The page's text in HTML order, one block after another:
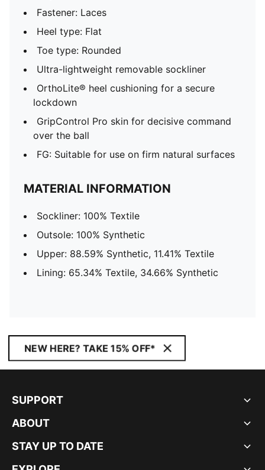
Fastener: Laces
Heel type: Flat
Toe type: Rounded
Ultra-lightweight removable sockliner
OrthoLite® heel cushioning for a secure
lockdown
GripControl Pro skin for decisive command
over the ball
FG: Suitable for use on firm natural surfaces
MATERIAL INFORMATION
Sockliner: 100% Textile
Outsole: 100% Synthetic
Upper: 88.59% Synthetic, 11.41% Textile
Lining: 65.34% Textile, 34.66% Synthetic
NEW HERE? TAKE 15% OFF*
SUPPORT
ABOUT
STAY UP TO DATE